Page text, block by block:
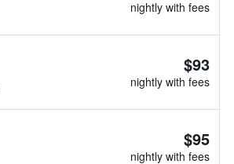
nightly with fees
$93
nightly with fees
$95
nightly with fees